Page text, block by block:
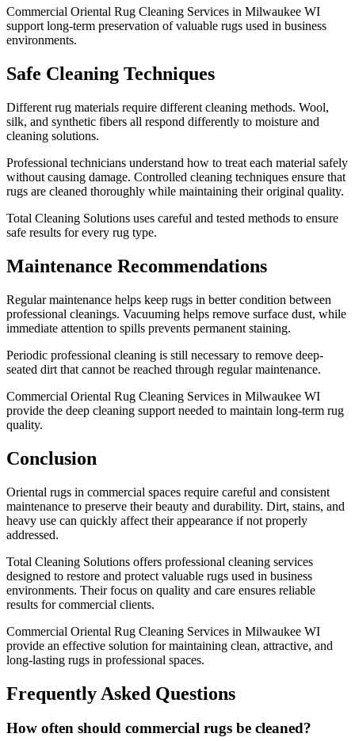
Commercial Oriental Rug Cleaning Services in Milwaukee WI
support long-term preservation of valuable rugs used in business
environments.
Safe Cleaning Techniques
Different rug materials require different cleaning methods. Wool,
silk, and synthetic fibers all respond differently to moisture and
cleaning solutions.
Professional technicians understand how to treat each material safely
without causing damage. Controlled cleaning techniques ensure that
rugs are cleaned thoroughly while maintaining their original quality.
Total Cleaning Solutions uses careful and tested methods to ensure
safe results for every rug type.
Maintenance Recommendations
Regular maintenance helps keep rugs in better condition between
professional cleanings. Vacuuming helps remove surface dust, while
immediate attention to spills prevents permanent staining.
Periodic professional cleaning is still necessary to remove deep-
seated dirt that cannot be reached through regular maintenance.
Commercial Oriental Rug Cleaning Services in Milwaukee WI
provide the deep cleaning support needed to maintain long-term rug
quality.
Conclusion
Oriental rugs in commercial spaces require careful and consistent
maintenance to preserve their beauty and durability. Dirt, stains, and
heavy use can quickly affect their appearance if not properly
addressed.
Total Cleaning Solutions offers professional cleaning services
designed to restore and protect valuable rugs used in business
environments. Their focus on quality and care ensures reliable
results for commercial clients.
Commercial Oriental Rug Cleaning Services in Milwaukee WI
provide an effective solution for maintaining clean, attractive, and
long-lasting rugs in professional spaces.
Frequently Asked Questions
How often should commercial rugs be cleaned?